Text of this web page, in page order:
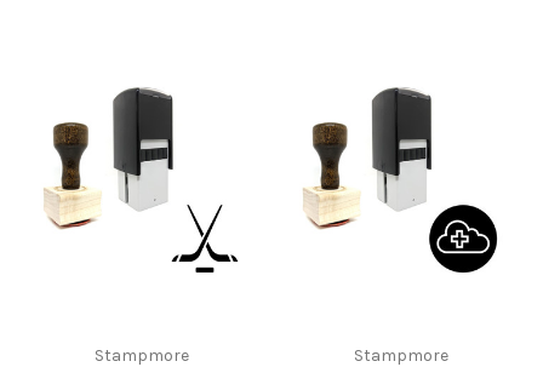
Stampmore Stampmore